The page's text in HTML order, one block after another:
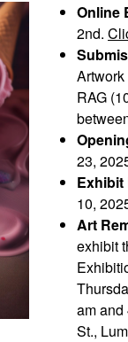
Online
2nd.
RAG
23,
Exhibit
10,
Art
exhibit
am and
St.,